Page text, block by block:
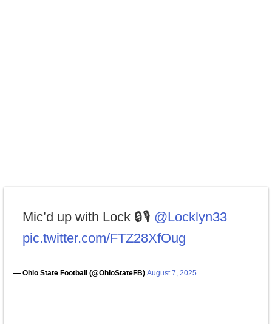
Mic’d up with Lock 🔒🎙️ @Locklyn33
pic.twitter.com/FTZ28XfOug
— Ohio State Football (@OhioStateFB) August 7, 2025